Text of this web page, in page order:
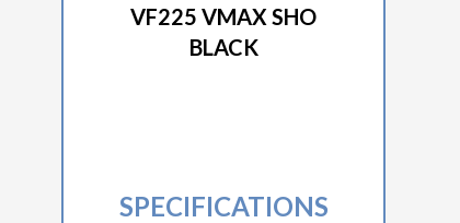
VF225 VMAX SHO
BLACK
SPECIFICATIONS